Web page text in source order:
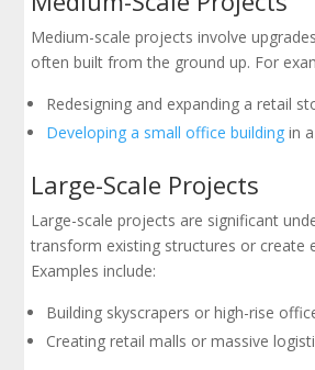
Medium-scale projects involve
often built from the ground up. For
Redesigning and expanding a retail
Developing a small office building in
Large-Scale Projects
Large-scale projects are significant
transform existing structures or create
Examples include:
Building skyscrapers or high-rise
Creating retail malls or massive